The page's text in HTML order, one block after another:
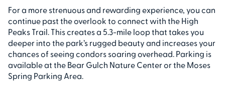
For a more strenuous and rewarding experience, you can
continue past the overlook to connect with the High
Peaks Trail. This creates a 5.3-mile loop that takes you
deeper into the park’s rugged beauty and increases your
chances of seeing condors soaring overhead. Parking is
available at the Bear Gulch Nature Center or the Moses
Spring Parking Area.